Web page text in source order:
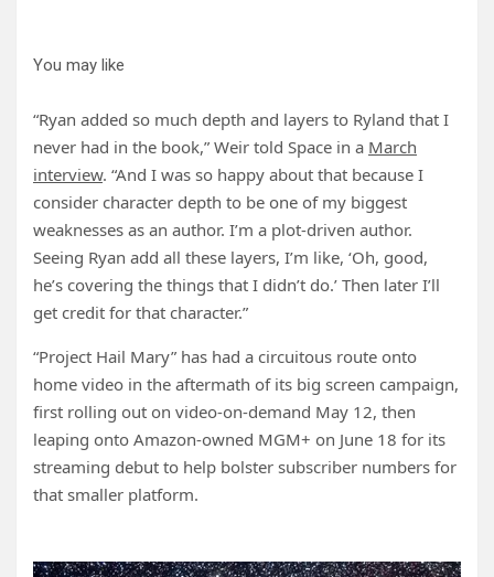
You may like
“Ryan added so much depth and layers to Ryland that I
never had in the book,” Weir told Space in a March
interview. “And I was so happy about that because I
consider character depth to be one of my biggest
weaknesses as an author. I’m a plot-driven author.
Seeing Ryan add all these layers, I’m like, ‘Oh, good,
he’s covering the things that I didn’t do.’ Then later I’ll
get credit for that character.”
“Project Hail Mary” has had a circuitous route onto
home video in the aftermath of its big screen campaign,
first rolling out on video-on-demand May 12, then
leaping onto Amazon-owned MGM+ on June 18 for its
streaming debut to help bolster subscriber numbers for
that smaller platform.